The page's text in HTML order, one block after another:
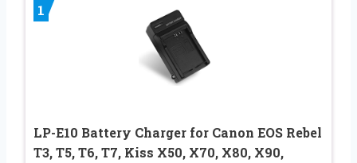
1
LP-E10 Battery Charger for Canon EOS Rebel
T3, T5, T6, T7, Kiss X50, X70, X80, X90,